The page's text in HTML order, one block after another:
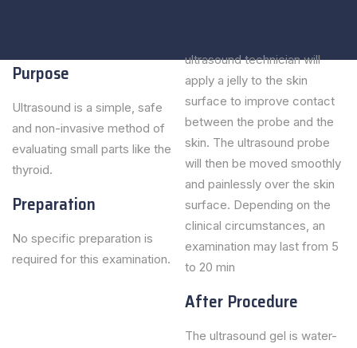
Purpose
Ultrasound is a simple, safe
and non-invasive method of
evaluating small parts like the
thyroid.
Preparation
No specific preparation is
required for this examination.
ultrasound technician will
apply a jelly to the skin
surface to improve contact
between the probe and the
skin. The ultrasound probe
will then be moved smoothly
and painlessly over the skin
surface. Depending on the
clinical circumstances, an
examination may last from 5
to 20 min
After Procedure
The ultrasound gel is water-